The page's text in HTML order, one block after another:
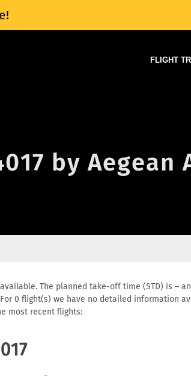
FLIGHT
by Aegean
The planned take-off time (STD) is –
0 flight(s) we have no detailed information
most recent flights: